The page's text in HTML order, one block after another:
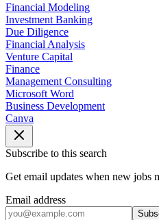
Financial Modeling
Investment Banking
Due Diligence
Financial Analysis
Venture Capital
Finance
Management Consulting
Microsoft Word
Business Development
Canva
Subscribe to this search
Get email updates when new jobs
Email address